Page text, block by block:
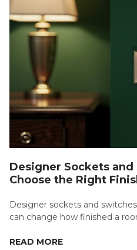
Designer Sockets
Choose the Right
Designer sockets and
can change how finished a
READ MORE